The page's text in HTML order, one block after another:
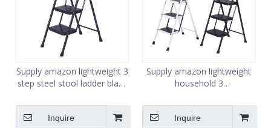
Supply amazon lightweight 3
step steel stool ladder black
Inquire
Supply amazon lightweight
household 3
Inquire